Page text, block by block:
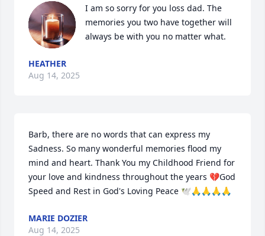
I am so sorry for you loss dad. The
memories you two have together will
always be with you no matter what.
HEATHER
Aug 14, 2025
Barb, there are no words that can express my
Sadness. So many wonderful memories flood my
mind and heart. Thank You my Childhood Friend for
your love and kindness throughout the years 💔God
Speed and Rest in God's Loving Peace 🕊️🙏🙏🙏🙏
MARIE DOZIER
Aug 14, 2025